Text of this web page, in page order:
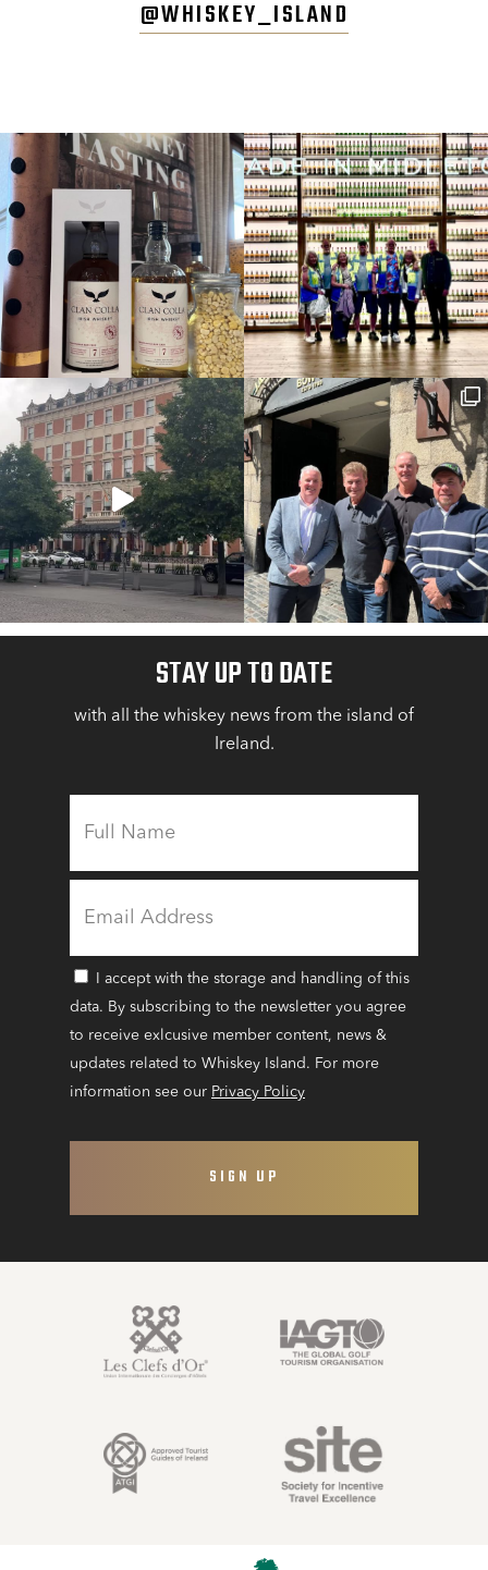
@WHISKEY_ISLAND
STAY UP TO DATE
with all the whiskey news from the island of
Ireland.
FULL
NAME
EMAIL
ADDRESS
CONSENT
I accept with the storage and handling of this
data. By subscribing to the newsletter you agree
to receive exlcusive member content, news &
updates related to Whiskey Island. For more
information see our Privacy Policy